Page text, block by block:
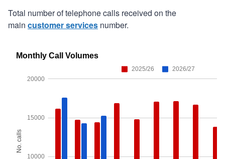
Total number of telephone calls received on the
main customer services number.